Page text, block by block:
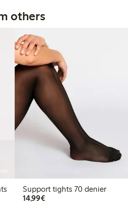
others
Support tights 70 denier
14,99€€14.99